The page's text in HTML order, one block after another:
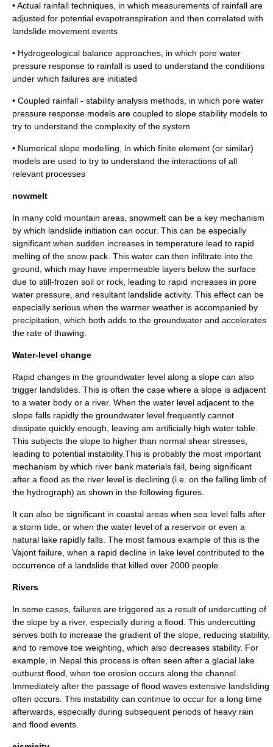
• Actual rainfall techniques, in which measurements of rainfall are
adjusted for potential evapotranspiration and then correlated with
landslide movement events
• Hydrogeological balance approaches, in which pore water
pressure response to rainfall is used to understand the conditions
under which failures are initiated
• Coupled rainfall - stability analysis methods, in which pore water
pressure response models are coupled to slope stability models to
try to understand the complexity of the system
• Numerical slope modelling, in which finite element (or similar)
models are used to try to understand the interactions of all
relevant processes
nowmelt
In many cold mountain areas, snowmelt can be a key mechanism
by which landslide initiation can occur. This can be especially
significant when sudden increases in temperature lead to rapid
melting of the snow pack. This water can then infiltrate into the
ground, which may have impermeable layers below the surface
due to still-frozen soil or rock, leading to rapid increases in pore
water pressure, and resultant landslide activity. This effect can be
especially serious when the warmer weather is accompanied by
precipitation, which both adds to the groundwater and accelerates
the rate of thawing
Water-level change
Rapid changes in the groundwater level along a slope can also
trigger landslides. This is often the case where a slope is adjacent
to a water body or a river. When the water level adjacent to the
slope falls rapidly the groundwater level frequently cannot
dissipate quickly enough, leaving am artificially high water table.
This subjects the slope to higher than normal shear stresses,
leading to potential instability.This is probably the most important
mechanism by which river bank materials fail, being significant
after a flood as the river level is declining (i.e. on the falling limb of
the hydrograph) as shown in the following figures.
It can also be significant in coastal areas when sea level falls after
a storm tide, or when the water level of a reservoir or even a
natural lake rapidly falls. The most famous example of this is the
Vajont failure, when a rapid decline in lake level contributed to the
occurrence of a landslide that killed over 2000 people.
Rivers
In some cases, failures are triggered as a result of undercutting of
the slope by a river, especially during a flood. This undercutting
serves both to increase the gradient of the slope, reducing stability,
and to remove toe weighting, which also decreases stability. For
example, in Nepal this process is often seen after a glacial lake
outburst flood, when toe erosion occurs along the channel.
Immediately after the passage of flood waves extensive landsliding
often occurs. This instability can continue to occur for a long time
afterwards, especially during subsequent periods of heavy rain
and flood events.